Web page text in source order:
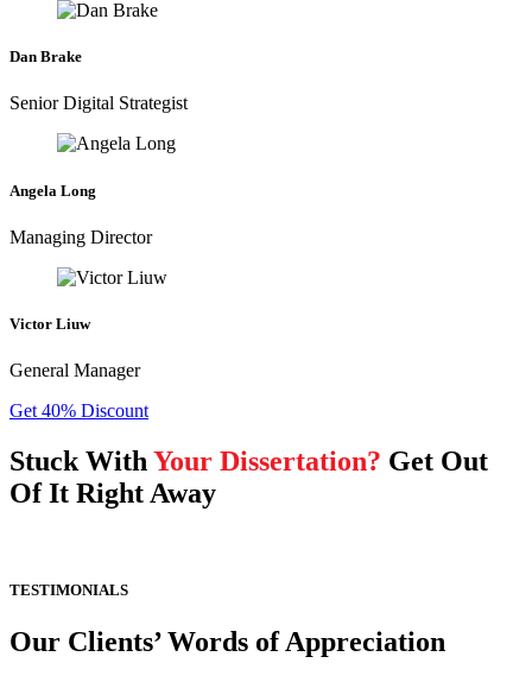
Dan Brake
Senior Digital Strategist
Angela Long
Managing Director
Victor Liuw
General Manager
Get 40% Discount
Stuck With Your Dissertation? Get Out
Of It Right Away
TESTIMONIALS
Our Clients’ Words of Appreciation